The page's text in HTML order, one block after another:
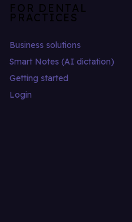
FOR DENTAL
PRACTICES
Business solutions
Smart Notes (AI dictation)
Getting started
Login